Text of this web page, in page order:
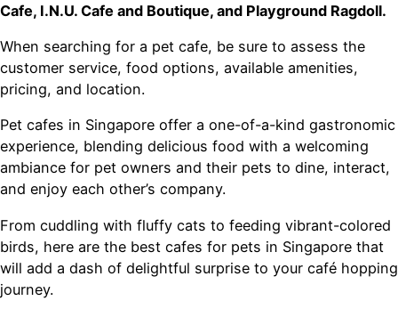
Cafe, I.N.U. Cafe and Boutique, and Playground Ragdoll.
When searching for a pet cafe, be sure to assess the
customer service, food options, available amenities,
pricing, and location.
Pet cafes in Singapore offer a one-of-a-kind gastronomic
experience, blending delicious food with a welcoming
ambiance for pet owners and their pets to dine, interact,
and enjoy each other’s company.
From cuddling with fluffy cats to feeding vibrant-colored
birds, here are the best cafes for pets in Singapore that
will add a dash of delightful surprise to your café hopping
journey.